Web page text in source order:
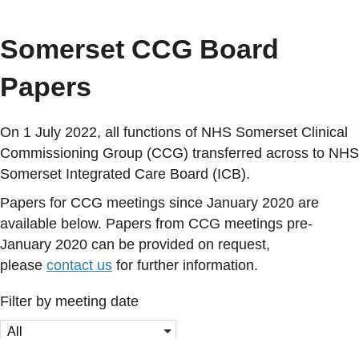
Somerset CCG Board
Papers
On 1 July 2022, all functions of NHS Somerset Clinical
Commissioning Group (CCG) transferred across to NHS
Somerset Integrated Care Board (ICB).
Papers for CCG meetings since January 2020 are
available below. Papers from CCG meetings pre-
January 2020 can be provided on request,
please contact us for further information.
Filter by meeting date
All